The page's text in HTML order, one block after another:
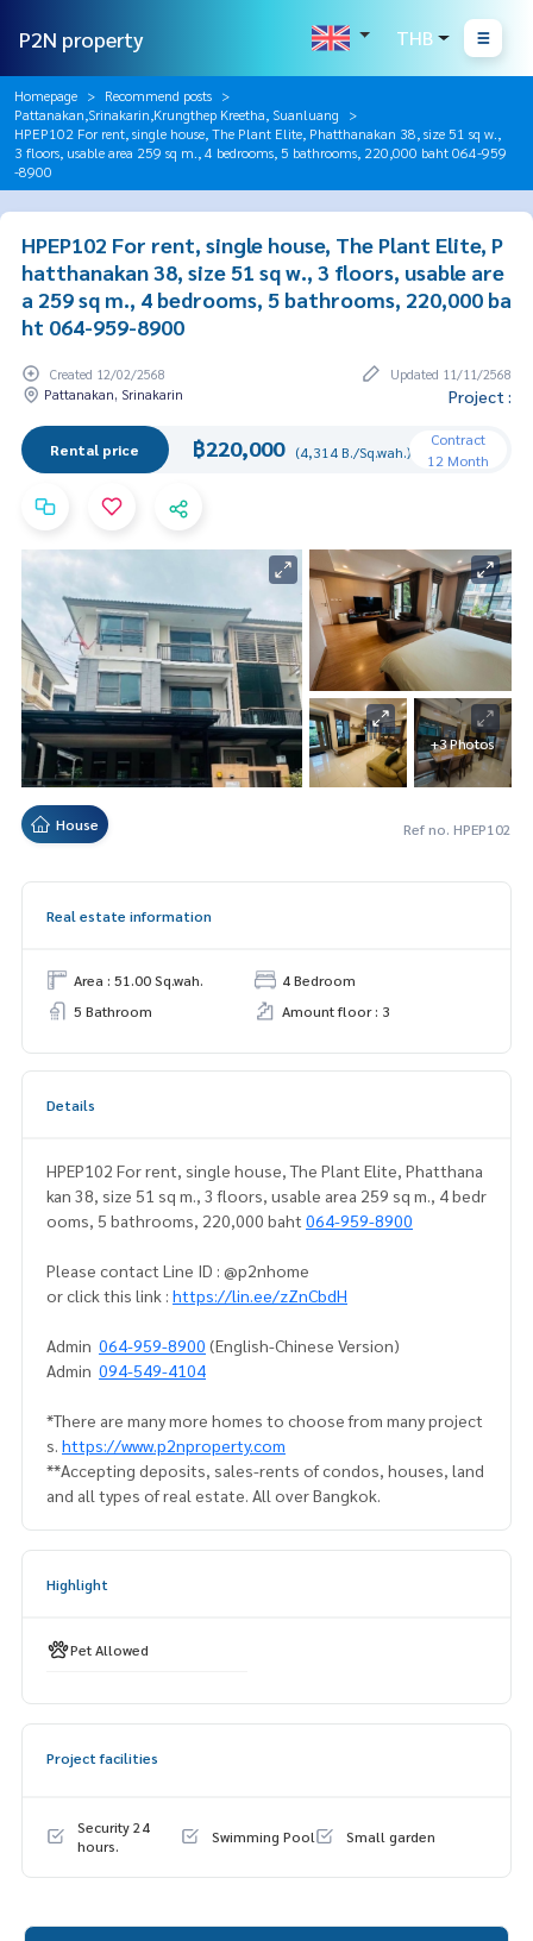
P2N property THB
Homepage
Recommend posts
Pattanakan,Srinakarin,Krungthep Kreetha, Suanluang
HPEP102 For rent, single house, The Plant Elite, Phatthanakan 38, size 51 sq w.,
3 floors, usable area 259 sq m., 4 bedrooms, 5 bathrooms, 220,000 baht 064-959
-8900
HPEP102 For rent, single house, The Plant Elite, P
hatthanakan 38, size 51 sq w., 3 floors, usable are
a 259 sq m., 4 bedrooms, 5 bathrooms, 220,000 ba
ht 064-959-8900
Created 12/02/2568
Updated 11/11/2568
Pattanakan, Srinakarin
Project :
Rental price ฿220,000 (4,314 B./Sq.wah.)
Contract
12 Month
+3 Photos
House Ref no. HPEP102
Real estate information
Area : 51.00 Sq.wah.
4 Bedroom
5 Bathroom
Amount floor : 3
Details
HPEP102 For rent, single house, The Plant Elite, Phatthana
kan 38, size 51 sq m., 3 floors, usable area 259 sq m., 4 bedr
ooms, 5 bathrooms, 220,000 baht 064-959-8900
Please contact Line ID : @p2nhome
or click this link : https://lin.ee/zZnCbdH
Admin 064-959-8900 (English-Chinese Version)
Admin 094-549-4104
*There are many more homes to choose from many project
s. https://www.p2nproperty.com
**Accepting deposits, sales-rents of condos, houses, land
and all types of real estate. All over Bangkok.
Highlight
Pet Allowed
Project facilities
Security 24
hours.
Swimming Pool Small garden